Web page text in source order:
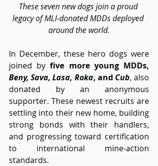
These seven new dogs join a proud
legacy of MLI-donated MDDs deployed
around the world.
In December, these hero dogs were
joined by
Beny, Sava, Lasa, Roka, and Cub, also
donated by an anonymous
supporter. These newest recruits are
settling into their new home, building
strong bonds with their handlers,
and progressing toward certification
to international mine-action
standards.